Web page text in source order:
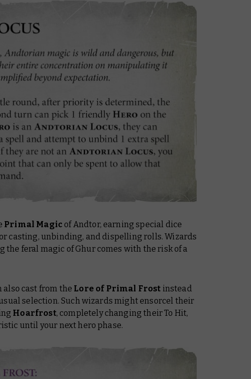
Primal Magic of Andtor, earning special dice
casting, unbinding, and dispelling rolls. Wizards
the feral magic of Ghur comes with the risk of a
also cast from the Lore of Primal Frost instead
selection. Such wizards might ensorcel their
Hoarfrost, completely changing their To Hit,
until your next hero phase.